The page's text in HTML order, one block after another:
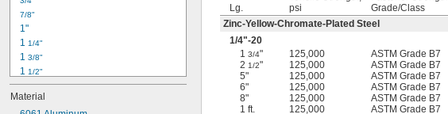
3/8"
3/8"
7/16"
7/16"
7/8"
1"
1 1/4"
1 3/8"
1 1/2"
1 3/4"
2"
Material
Lg.
psi
Grade/Class
Zinc-Yellow-Chromate-Plated Steel
1/4"-20
13/4" 125,000 ASTM Grade B7
21/2" 125,000 ASTM Grade B7
5"
125,000 ASTM Grade B7
6"
125,000 ASTM Grade B7
8"
125,000 ASTM Grade B7
1 ft.
125,000 ASTM Grade B7